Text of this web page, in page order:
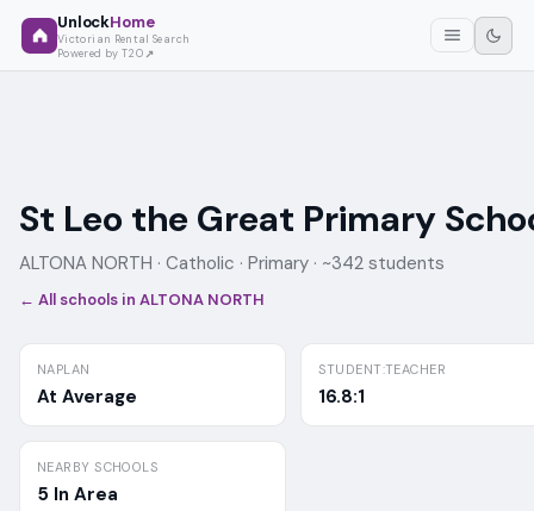
UnlockHome
Victorian Rental Search
Powered by T2O
St Leo the Great Primary
ALTONA NORTH · Catholic · Primary · ~342 students
← All schools in ALTONA NORTH
NAPLAN
At Average
STUDENT:TEACHER
16.8:1
NEARBY SCHOOLS
5 In Area